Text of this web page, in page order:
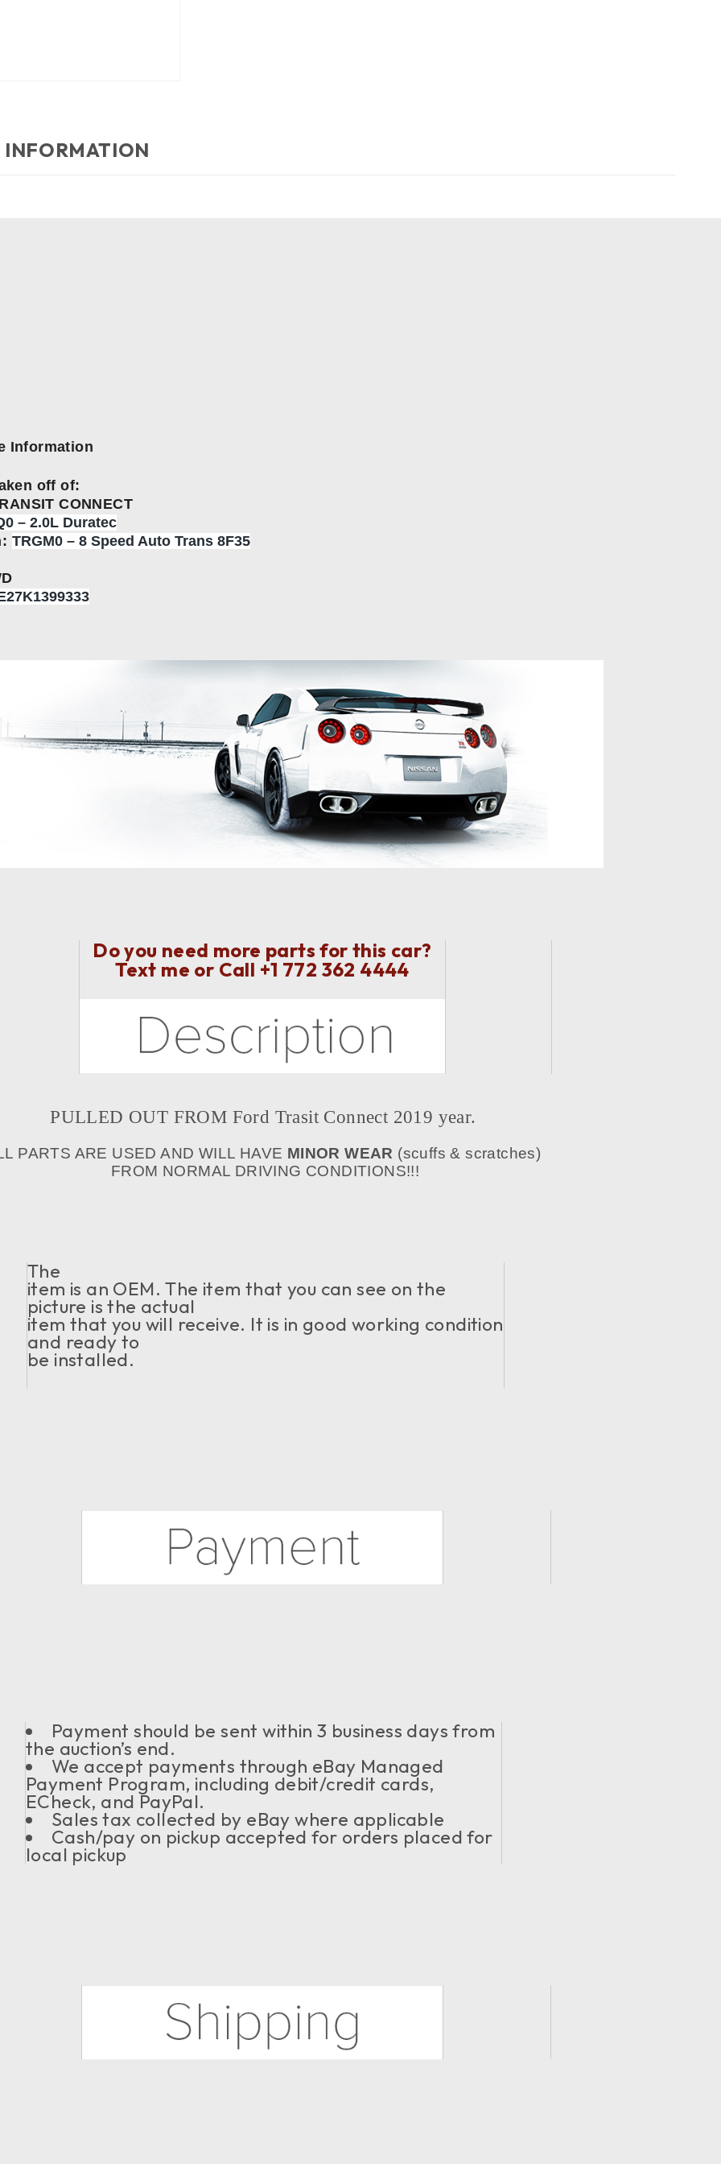
Information
off of:
CONNECT
– 2.0L Duratec
TRGM0 – 8 Speed Auto Trans 8F35
Do you need more parts for this car?
Text me or Call +1 772 362 4444
PULLED OUT FROM Ford Trasit Connect 2019 year.
PARTS ARE USED AND WILL HAVE MINOR WEAR (scuffs & scratches)
FROM NORMAL DRIVING CONDITIONS!!!
The
item is an OEM. The item that you can see on the
picture is the actual
item that you will receive. It is in good working condition
and ready to
be installed.
Payment should be sent within 3 business days from
the auction’s end.
We accept payments through eBay Managed
Payment Program, including debit/credit cards,
ECheck, and PayPal.
Sales tax collected by eBay where applicable
Cash/pay on pickup accepted for orders placed for
local pickup